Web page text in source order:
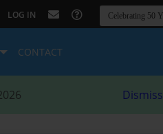
LOG IN
CONTACT
Dismiss